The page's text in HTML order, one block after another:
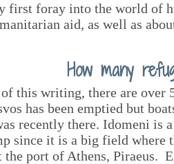
first foray into the world of
aid, as well as
How many
this writing, there are over
has been emptied but
recently there. Idomeni is
since it is a big field where
the port of Athens, Piraeus.